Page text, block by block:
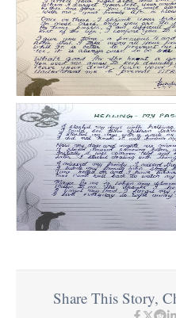
Share This Story,